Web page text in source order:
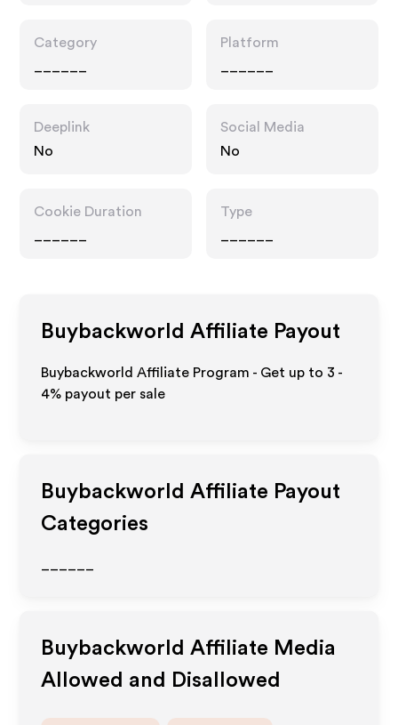
Category
Platform
Deeplink
No
Social Media
No
Cookie Duration
Type
Buybackworld Affiliate Payout
Buybackworld Affiliate Program - Get up to 3 -
4% payout per sale
Buybackworld Affiliate Payout
Categories
Buybackworld Affiliate Media
Allowed and Disallowed